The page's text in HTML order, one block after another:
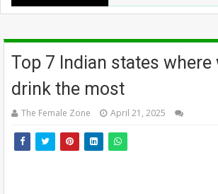
Top 7 Indian states where
drink the most
The Female Zone April 21, 2025